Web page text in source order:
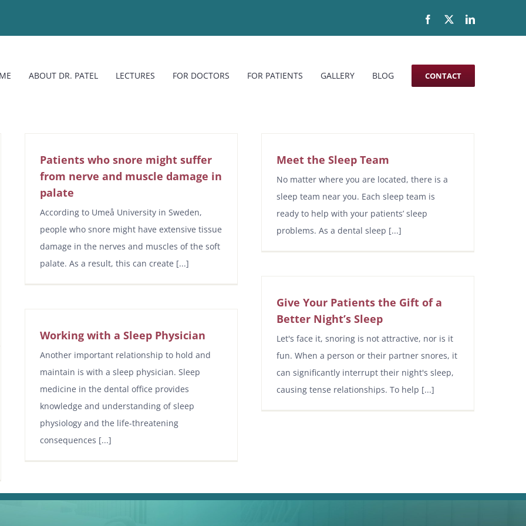
Facebook LinkedIn
ABOUT DR. PATEL LECTURES FOR DOCTORS FOR PATIENTS GALLERY BLOG CONTACT
Patients who snore might suffer
from nerve and muscle damage in
palate
According to Umeå University in Sweden,
people who snore might have extensive tissue
damage in the nerves and muscles of the soft
palate. As a result, this can create [...]
Meet the Sleep Team
No matter where you are located, there is a
sleep team near you. Each sleep team is
ready to help with your patients’ sleep
problems. As a dental sleep [...]
Give Your Patients the Gift of a
Better Night’s Sleep
Let's face it, snoring is not attractive, nor is it
fun. When a person or their partner snores, it
can significantly interrupt their night's sleep,
causing tense relationships. To help [...]
Working with a Sleep Physician
Another important relationship to hold and
maintain is with a sleep physician. Sleep
medicine in the dental office provides
knowledge and understanding of sleep
physiology and the life-threatening
consequences [...]